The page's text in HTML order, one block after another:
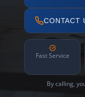
CONTACT
Fast Service
By calling,